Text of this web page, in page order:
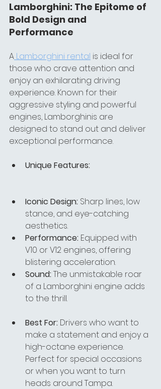
Lamborghini: The Epitome of
Bold Design and
Performance
A Lamborghini rental is ideal for
those who crave attention and
enjoy an exhilarating driving
experience. Known for their
aggressive styling and powerful
engines, Lamborghinis are
designed to stand out and deliver
exceptional performance.
Unique Features:
Iconic Design: Sharp lines, low
stance, and eye-catching
aesthetics.
Performance: Equipped with
V10 or V12 engines, offering
blistering acceleration.
Sound: The unmistakable roar
of a Lamborghini engine adds
to the thrill.
Best For: Drivers who want to
make a statement and enjoy a
high-octane experience.
Perfect for special occasions
or when you want to turn
heads around Tampa.